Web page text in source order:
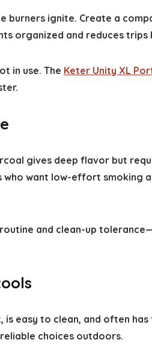
burners ignite. Create a
organized and reduces trips
in use. The Keter Unity XL
gives deep flavor but
want low-effort
and clean-up
easy to clean, and often
choices outdoors.